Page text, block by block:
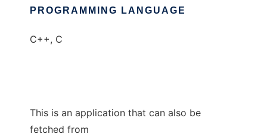
PROGRAMMING LANGUAGE
C++, C
This is an application that can also be
fetched from